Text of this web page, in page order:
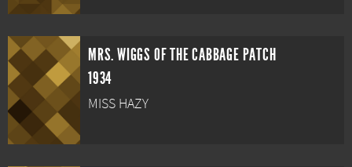
MRS. WIGGS OF THE CABBAGE PATCH
1934
MISS HAZY